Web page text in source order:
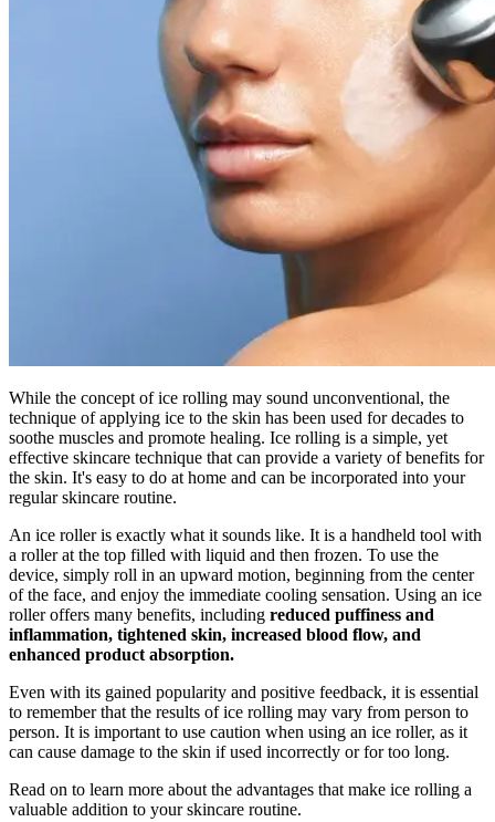
While the concept of ice rolling may sound unconventional, the
technique of applying ice to the skin has been used for decades to
soothe muscles and promote healing. Ice rolling is a simple, yet
effective skincare technique that can provide a variety of benefits for
the skin. It's easy to do at home and can be incorporated into your
regular skincare routine.
An ice roller is exactly what it sounds like. It is a handheld tool with
a roller at the top filled with liquid and then frozen. To use the
device, simply roll in an upward motion, beginning from the center
of the face, and enjoy the immediate cooling sensation. Using an ice
roller offers many benefits, including reduced puffiness and
inflammation, tightened skin, increased blood flow, and
enhanced product absorption.
Even with its gained popularity and positive feedback, it is essential
to remember that the results of ice rolling may vary from person to
person. It is important to use caution when using an ice roller, as it
can cause damage to the skin if used incorrectly or for too long.
Read on to learn more about the advantages that make ice rolling a
valuable addition to your skincare routine.